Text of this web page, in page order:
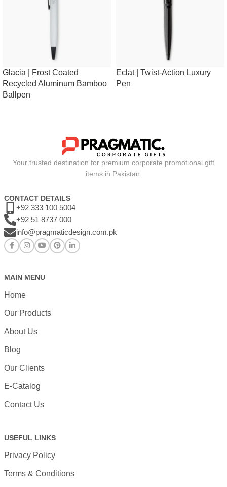
Glacia | Frost Coated
Recycled Aluminum Bamboo
Ballpen
Eclat | Twist-Action Luxury
Pen
Your trusted destination for premium corporate promotional gift
items in Pakistan.
CONTACT DETAILS
+92 333 100 5004
+92 51 8737 000
info@pragmaticdesign.com.pk
MAIN MENU
Home
Our Products
About Us
Blog
Our Clients
E-Catalog
Contact Us
USEFUL LINKS
Privacy Policy
Terms & Conditions